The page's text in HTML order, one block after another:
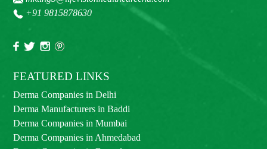
+91 9815878630
FEATURED LINKS
Derma Companies in Delhi
Derma Manufacturers in Baddi
Derma Companies in Mumbai
Derma Companies in Ahmedabad